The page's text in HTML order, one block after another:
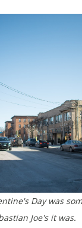
Joe's it was.